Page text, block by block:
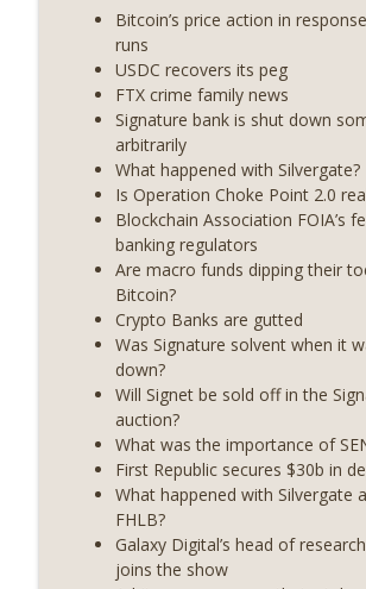
Consortium, Genesis’ Terra
departures, Farewell to
State drama) (EP.731)
On The Brink with Castle Island
Weekly Roundup 07/17/26
insider trading, the AI DeFi
fizzles, NY’s datacenter ban)
On The Brink with Castle Island
Weekly Roundup 07/09/26
exploit, Choke Point 2.0
audit firms, Kraken v Mazars)
On The Brink with Castle Island
Weekly Roundup 07/03/26
announced, Binance leaves the
Strategy’s new framework)
On The Brink with Castle Island
Weekly Roundup 06/26/26
STRC's selloff, more MSTR)
On The Brink with Castle Island
Bitcoin’s price action in
runs
USDC recovers its peg
FTX crime family news
Signature bank is shut down
arbitrarily
What happened with Silvergate?
Is Operation Choke Point 2.0
Blockchain Association FOIA’s
banking regulators
Are macro funds dipping their
Bitcoin?
Crypto Banks are gutted
Was Signature solvent when it
down?
Will Signet be sold off in the
auction?
What was the importance of
First Republic secures $30b in
What happened with Silvergate
FHLB?
Galaxy Digital’s head of
joins the show